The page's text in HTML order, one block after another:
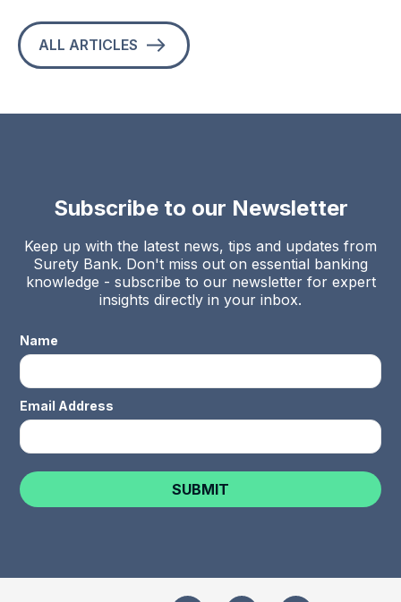
ALL ARTICLES
Subscribe to our Newsletter
Keep up with the latest news, tips and updates from
Surety Bank. Don't miss out on essential banking
knowledge - subscribe to our newsletter for expert
insights directly in your inbox.
Name
Email Address